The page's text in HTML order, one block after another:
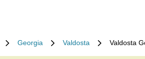
Georgia Valdosta Valdosta